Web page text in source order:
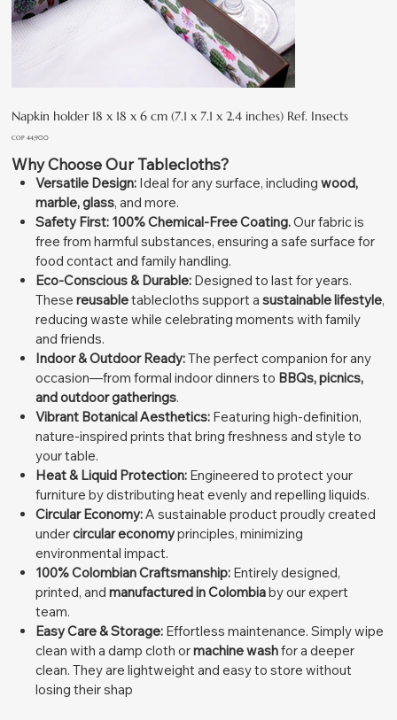
Napkin holder 18 x 18 x 6 cm (7.1 x 7.1 x 2.4 inches) Ref. Insects
Price
COP 44,900
Why Choose Our Tablecloths?
Versatile Design: Ideal for any surface, includingwood,
marble, glass, and more.
Safety First: 100% Chemical-Free Coating.Our fabric is
free from harmful substances, ensuring a safe surface for
food contact and family handling.
Eco-Conscious & Durable: Designed to last for years.
Thesereusabletablecloths support asustainable lifestyle,
reducing waste while celebrating moments with family
and friends.
Indoor & Outdoor Ready:The perfect companion for any
occasion—from formal indoor dinners to BBQs, picnics,
and outdoor gatherings.
Vibrant Botanical Aesthetics: Featuring high-definition,
nature-inspired prints that bring freshness and style to
your table.
Heat & Liquid Protection: Engineered to protect your
furniture by distributing heat evenly and repelling liquids.
Circular Economy:A sustainable product proudly created
undercircular economyprinciples, minimizing
environmental impact.
100% Colombian Craftsmanship: Entirely designed,
printed, andmanufactured in Colombiaby our expert
team.
Easy Care & Storage: Effortless maintenance. Simply wipe
clean with a damp cloth ormachine washfor a deeper
clean. They are lightweight and easy to store without
losing their shap